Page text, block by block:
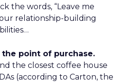
the words, “Leave me
relationship-building
the point of purchase.
the closest coffee house
(according to Carton, the